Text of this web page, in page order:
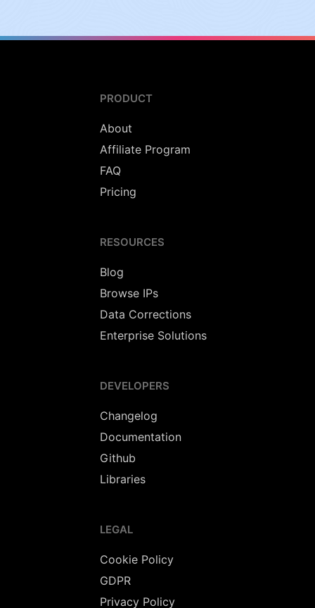
PRODUCT
About
Affiliate Program
FAQ
Pricing
RESOURCES
Blog
Browse IPs
Data Corrections
Enterprise Solutions
DEVELOPERS
Changelog
Documentation
Github
Libraries
LEGAL
Cookie Policy
GDPR
Privacy Policy